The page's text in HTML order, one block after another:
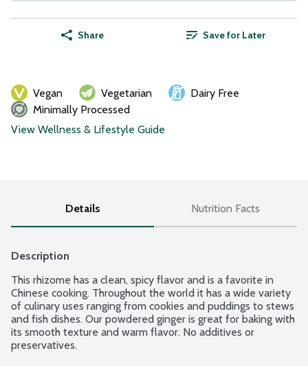
Share Save for Later
Vegan Vegetarian
Dairy Free
Minimally Processed
View Wellness & Lifestyle Guide
Details Nutrition Facts
Description
This rhizome has a clean, spicy flavor and is a favorite in
Chinese cooking. Throughout the world it has a wide variety
of culinary uses ranging from cookies and puddings to stews
and fish dishes. Our powdered ginger is great for baking with
its smooth texture and warm flavor. No additives or
preservatives.